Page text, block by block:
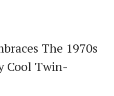
The 1970s
Cool Twin-